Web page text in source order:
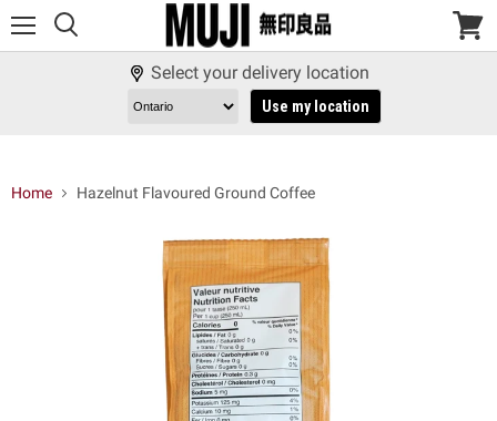
View
Select your delivery location
Use my location
Home Hazelnut Flavoured Ground Coffee